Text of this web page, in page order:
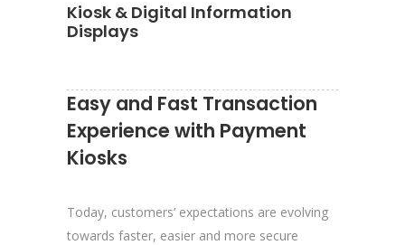
Kiosk & Digital Information
Displays
Easy and Fast Transaction
Experience with Payment
Kiosks
Today, customers’ expectations are evolving
towards faster, easier and more secure